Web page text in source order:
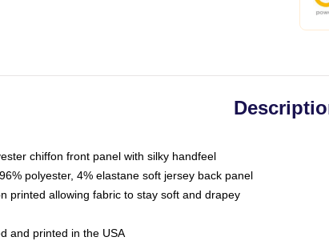
chiffon front panel with silky handfeel
polyester, 4% elastane soft jersey back panel
printed allowing fabric to stay soft and drapey
and printed in the USA